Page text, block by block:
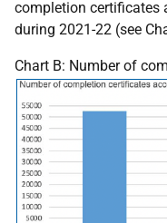
completion certificates
during 2021-22 (see
Chart B: Number of